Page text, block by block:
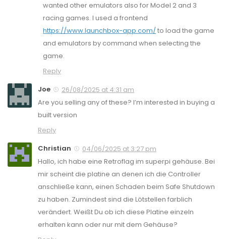
wanted other emulators also for Model 2 and 3
racing games. I used a frontend
https://www.launchbox-app.com/ to load the game
and emulators by command when selecting the
game.
Reply
Joe
26/08/2025 at 4:31 am
Are you selling any of these? I’m interested in buying a
built version
Reply
Christian
04/06/2025 at 3:27 pm
Hallo, ich habe eine Retroflag im superpi gehäuse. Bei
mir scheint die platine an denen ich die Controller
anschließe kann, einen Schaden beim Safe Shutdown
zu haben. Zumindest sind die Lötstellen farblich
verändert. Weißt Du ob ich diese Platine einzeln
erhalten kann oder nur mit dem Gehäuse?